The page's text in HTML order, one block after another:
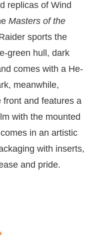
replicas of Wind
Masters of the
sports the
green hull, dark
comes with a He-
meanwhile,
and features a
with the mounted
in an artistic
with inserts,
and pride.